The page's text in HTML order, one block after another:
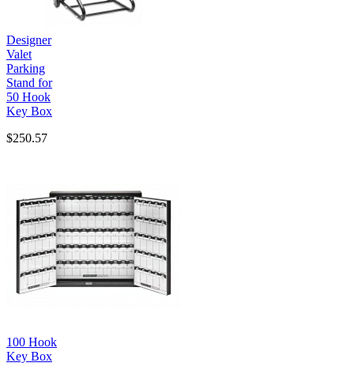
Designer
Valet
Parking
Stand for
50 Hook
Key Box
$250.57
100 Hook
Key Box